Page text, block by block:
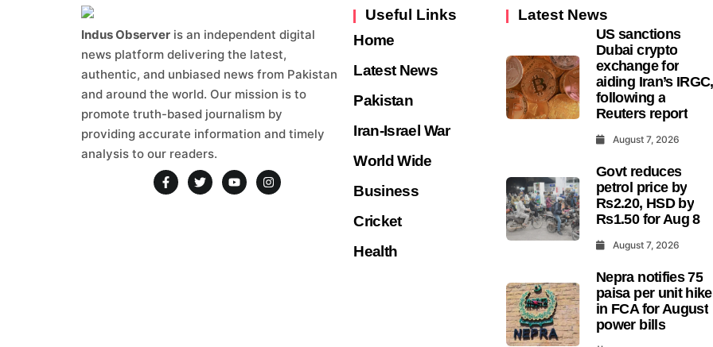
authentic, and unbiased news from Pakistan
and around the world. Our mission is to
promote truth-based journalism by
providing accurate information and timely
analysis to our readers.
Pakistan
Iran-Israel War
World Wide
Business
Cricket
Health
aiding Iran’s IRGC,
following a
Reuters report
August 7, 2026
Govt reduces
petrol price by
Rs2.20, HSD by
August 7, 2026
Nepra notifies 75
paisa per unit hike
in FCA for August
August 7, 2026
Sweetgreen shares
slide as